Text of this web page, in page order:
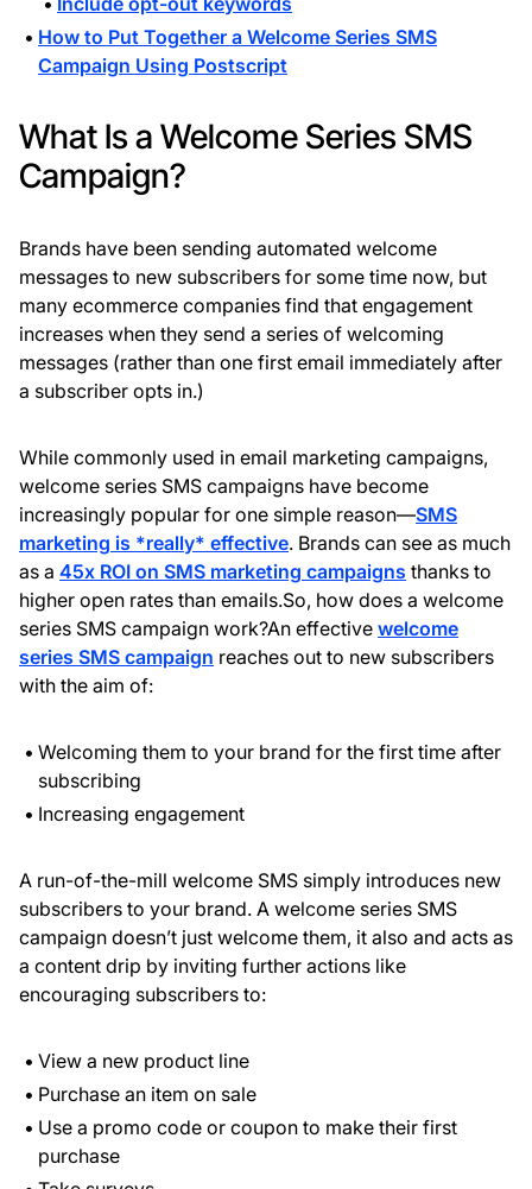
How to Put Together a Welcome Series SMS
Campaign Using Postscript
What Is a Welcome Series SMS
Campaign?
Brands have been sending automated welcome
messages to new subscribers for some time now, but
many ecommerce companies find that engagement
increases when they send a series of welcoming
messages (rather than one first email immediately after
a subscriber opts in.)
While commonly used in email marketing campaigns,
welcome series SMS campaigns have become
increasingly popular for one simple reason—SMS
marketing is *really* effective. Brands can see as much
as a 45x ROI on SMS marketing campaigns thanks to
higher open rates than emails.So, how does a welcome
series SMS campaign work?An effective welcome
series SMS campaign reaches out to new subscribers
with the aim of:
Welcoming them to your brand for the first time after
subscribing
Increasing engagement
A run-of-the-mill welcome SMS simply introduces new
subscribers to your brand. A welcome series SMS
campaign doesn’t just welcome them, it also and acts as
a content drip by inviting further actions like
encouraging subscribers to:
View a new product line
Purchase an item on sale
Use a promo code or coupon to make their first
purchase